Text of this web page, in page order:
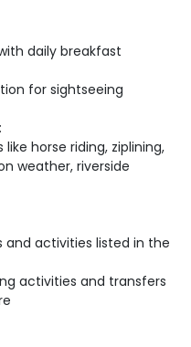
daily breakfast
for sightseeing
horse riding, ziplining,
weather, riverside
and activities listed in the
activities and transfers